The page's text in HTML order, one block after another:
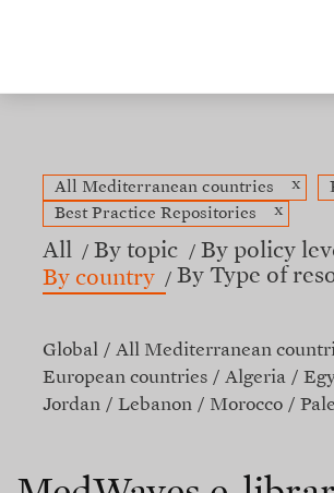
All Mediterranean countries x
Best Practice Repositories
x
All By topic
By policy
By country
By Type of
Global
All Mediterranean
European countries
Algeria
Jordan
Lebanon Morocco